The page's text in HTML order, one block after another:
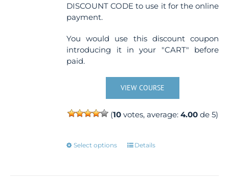
DISCOUNT CODE to use it for the online
payment.
You would use this discount coupon
introducing it in your "CART" before
paid.
VIEW COURSE
(10votes, average: 4.00de 5)
Select options
ThisDetails